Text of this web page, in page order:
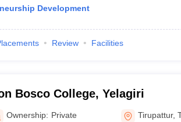
Development
Review Facilities
Bosco College, Yelagiri
Ownership: Private Tirupattur,